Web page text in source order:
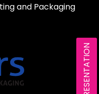
and Packaging